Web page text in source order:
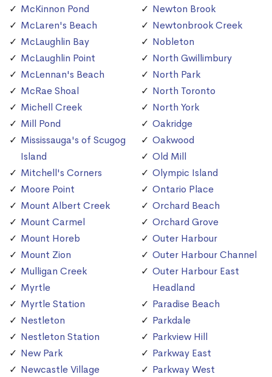
McKinnon Pond
McLaren's Beach
McLaughlin Bay
McLaughlin Point
McLennan's Beach
McRae Shoal
Michell Creek
Mill Pond
Mississauga's of Scugog
Island
Mitchell's Corners
Moore Point
Mount Albert Creek
Mount Carmel
Mount Horeb
Mount Zion
Mulligan Creek
Myrtle
Myrtle Station
Nestleton
Nestleton Station
New Park
Newcastle Village
Newton Brook
Newtonbrook Creek
Nobleton
North Gwillimbury
North Park
North Toronto
North York
Oakridge
Oakwood
Old Mill
Olympic Island
Ontario Place
Orchard Beach
Orchard Grove
Outer Harbour
Outer Harbour Channel
Outer Harbour East
Headland
Paradise Beach
Parkdale
Parkview Hill
Parkway East
Parkway West